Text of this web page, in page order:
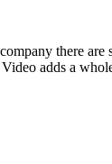
there
adds a